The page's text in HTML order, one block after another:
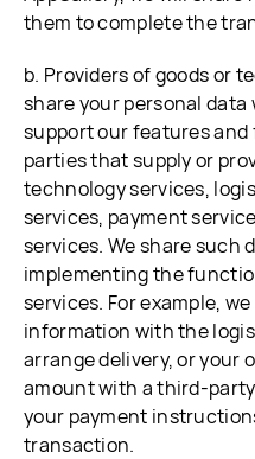
them to complete the
b. Providers of goods or
share your personal
support our features
parties that supply or
technology services,
services, payment
services. We share such
implementing the
services. For example,
information with the
arrange delivery, or your
amount with a third-
your payment
transaction.